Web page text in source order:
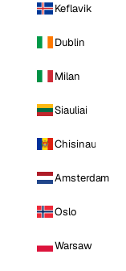
Keflavik
Dublin
Milan
Siauliai
Chisinau
Amsterdam
Oslo
Warsaw